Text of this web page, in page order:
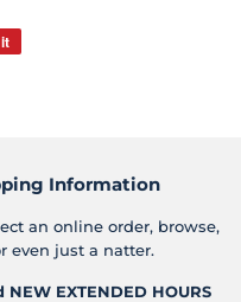
Information
an online order, browse,
even just a natter.
NEW EXTENDED HOURS